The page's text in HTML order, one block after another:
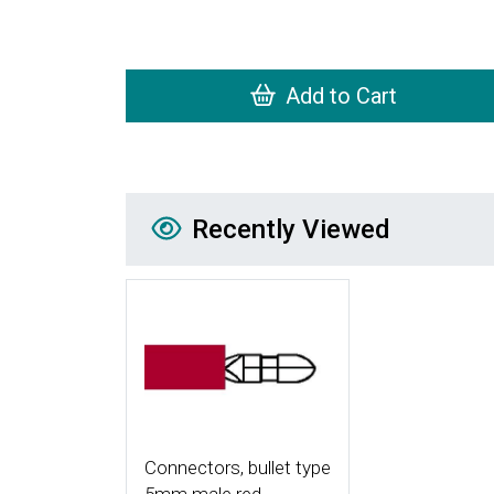
Add to Cart
Recently Viewed
Recently Viewed
Connectors, bullet type